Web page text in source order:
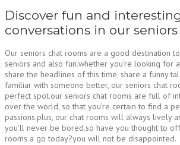
Discover fun and
conversations in our
Our seniors chat rooms are a good destination
seniors and also fun.whether you’re looking for
share the headlines of this time, share a funny
familiar with someone better, our seniors chat
perfect spot.our seniors chat rooms are full of
over the world, so that you’re certain to find a
passions.plus, our chat rooms will always lively
you’ll never be bored.so have you thought to
rooms a go today?you will not be disappointed.